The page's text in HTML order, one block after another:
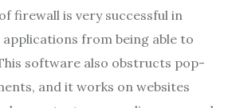
firewall is very successful in
from being able to
software also obstructs pop-
and it works on websites